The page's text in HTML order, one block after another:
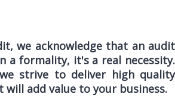
we acknowledge that an audit
a formality, it's a real necessity.
strive to deliver high quality
will add value to your business.